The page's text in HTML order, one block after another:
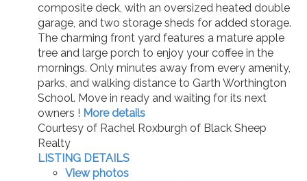
composite deck, with an oversized heated double
garage, and two storage sheds for added storage.
The charming front yard features a mature apple
tree and large porch to enjoy your coffee in the
mornings. Only minutes away from every amenity,
parks, and walking distance to Garth Worthington
School. Move in ready and waiting for its next
owners ! More details
Courtesy of Rachel Roxburgh of Black Sheep
Realty
LISTING DETAILS
View photos